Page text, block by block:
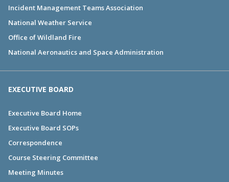
Incident Management Teams Association
National Weather Service
Office of Wildland Fire
National Aeronautics and Space Administration
EXECUTIVE BOARD
Executive Board Home
Executive Board SOPs
Correspondence
Course Steering Committee
Meeting Minutes